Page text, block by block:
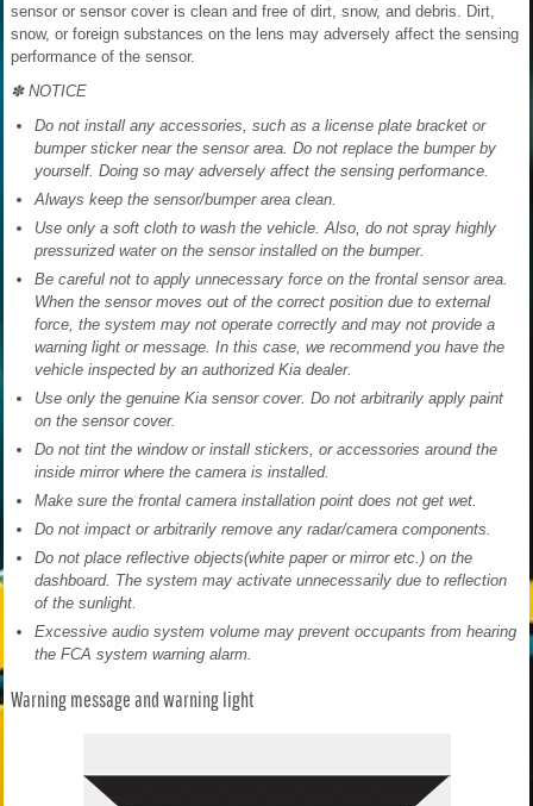
sensor or sensor cover is clean and free of dirt, snow, and debris. Dirt,
snow, or foreign substances on the lens may adversely affect the sensing
performance of the sensor.
✽ NOTICE
Do not install any accessories, such as a license plate bracket or
bumper sticker near the sensor area. Do not replace the bumper by
yourself. Doing so may adversely affect the sensing performance.
Always keep the sensor/bumper area clean.
Use only a soft cloth to wash the vehicle. Also, do not spray highly
pressurized water on the sensor installed on the bumper.
Be careful not to apply unnecessary force on the frontal sensor area.
When the sensor moves out of the correct position due to external
force, the system may not operate correctly and may not provide a
warning light or message. In this case, we recommend you have the
vehicle inspected by an authorized Kia dealer.
Use only the genuine Kia sensor cover. Do not arbitrarily apply paint
on the sensor cover.
Do not tint the window or install stickers, or accessories around the
inside mirror where the camera is installed.
Make sure the frontal camera installation point does not get wet.
Do not impact or arbitrarily remove any radar/camera components.
Do not place reflective objects(white paper or mirror etc.) on the
dashboard. The system may activate unnecessarily due to reflection
of the sunlight.
Excessive audio system volume may prevent occupants from hearing
the FCA system warning alarm.
Warning message and warning light